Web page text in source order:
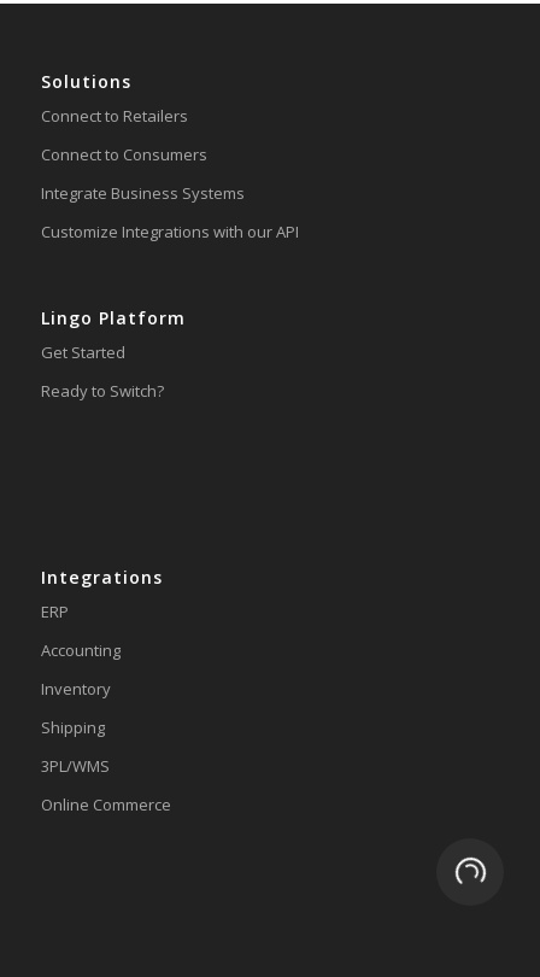
Solutions
Connect to Retailers
Connect to Consumers
Integrate Business Systems
Customize Integrations with our API
Lingo Platform
Get Started
Ready to Switch?
Integrations
ERP
Accounting
Inventory
Shipping
3PL/WMS
Online Commerce